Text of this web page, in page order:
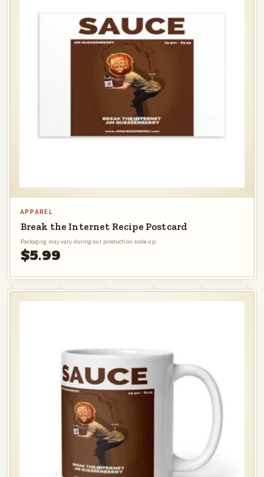
APPAREL
Break the Internet Recipe Postcard
Packaging may vary during our production scale-up.
$5.99